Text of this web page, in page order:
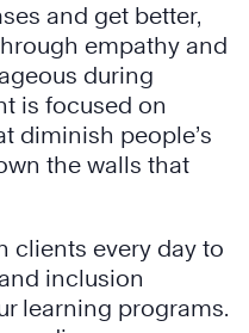
and get better,
empathy and
during
is focused on
diminish people’s
the walls that
clients every day to
inclusion
learning programs.